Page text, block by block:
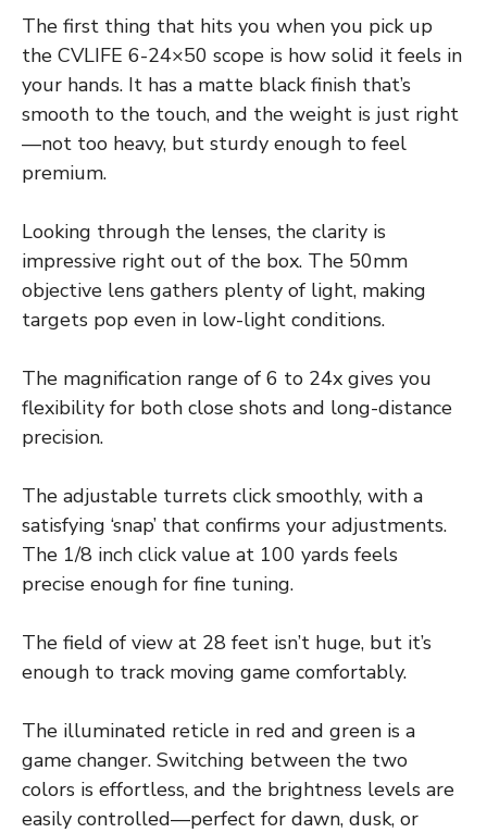
The first thing that hits you when you pick up
the CVLIFE 6-24×50 scope is how solid it feels in
your hands. It has a matte black finish that’s
smooth to the touch, and the weight is just right
—not too heavy, but sturdy enough to feel
premium.
Looking through the lenses, the clarity is
impressive right out of the box. The 50mm
objective lens gathers plenty of light, making
targets pop even in low-light conditions.
The magnification range of 6 to 24x gives you
flexibility for both close shots and long-distance
precision.
The adjustable turrets click smoothly, with a
satisfying ‘snap’ that confirms your adjustments.
The 1/8 inch click value at 100 yards feels
precise enough for fine tuning.
The field of view at 28 feet isn’t huge, but it’s
enough to track moving game comfortably.
The illuminated reticle in red and green is a
game changer. Switching between the two
colors is effortless, and the brightness levels are
easily controlled—perfect for dawn, dusk, or